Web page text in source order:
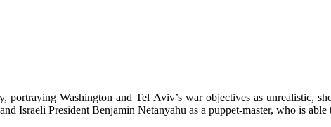
portraying Washington and Tel Aviv’s war objectives as unrealistic,
Israeli President Benjamin Netanyahu as a puppet-master, who is